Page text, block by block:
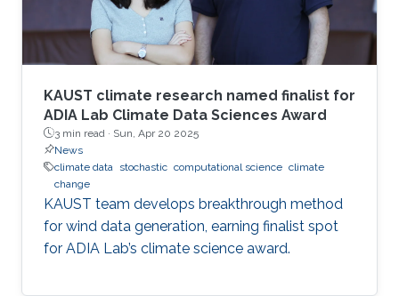
KAUST climate research named finalist for
ADIA Lab Climate Data Sciences Award
3 min read · Sun, Apr 20 2025
News
climate data
stochastic computational science climate
change
KAUST team develops breakthrough method
for wind data generation, earning finalist spot
for ADIA Lab’s climate science award.